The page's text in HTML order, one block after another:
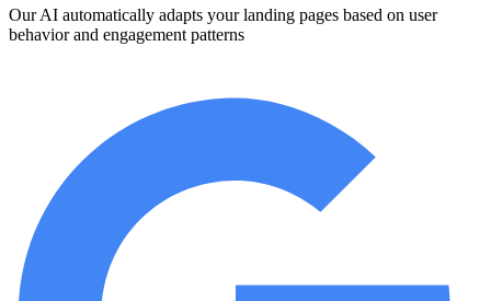
Our AI automatically adapts your landing pages based on user
behavior and engagement patterns